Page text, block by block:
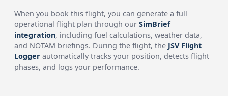
When you book this flight, you can generate a full
operational flight plan through ourSimBrief
integration, including fuel calculations, weather data,
and NOTAM briefings. During the flight, the JSV Flight
Logger automatically tracks your position, detects flight
phases, and logs your performance.